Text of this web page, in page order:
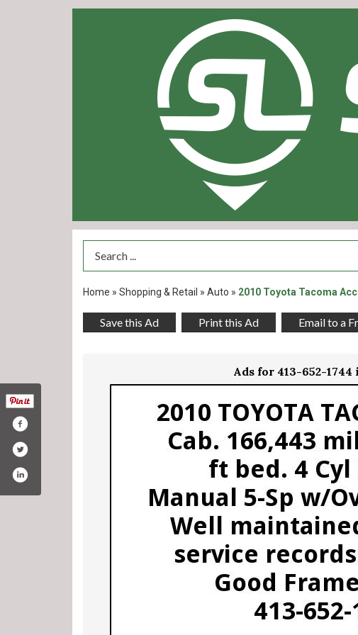
Search Term
Home » Shopping & Retail » Auto » 2010 Toyota Tacoma
Save this Ad Print this Ad Email to a
Ads for 413-652-1744